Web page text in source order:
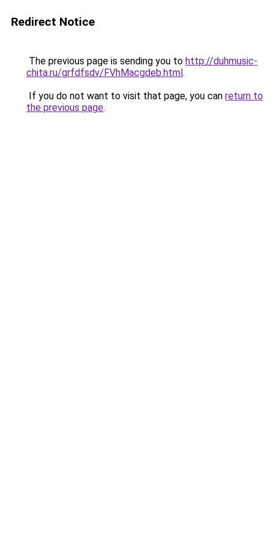
Redirect Notice
The previous page is sending you to http://duhmusic-
chita.ru/grfdfsdv/FVhMacgdeb.html.
If you do not want to visit that page, you can return to
the previous page.